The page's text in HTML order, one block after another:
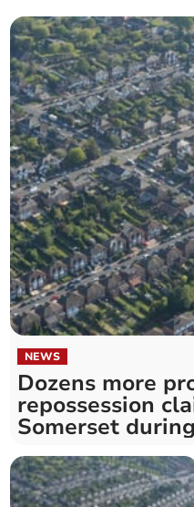
NEWS
Dozens more
repossession
Somerset